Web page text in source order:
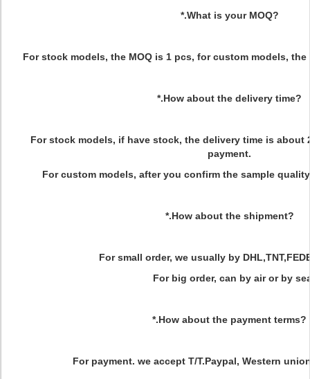
*.What is your MOQ?
For stock models, the MOQ is 1 pcs, for custom models, the
*.How about the delivery time?
For stock models, if have stock, the delivery time is about
payment.
For custom models, after you confirm the sample
*.How about the shipment?
For small order, we usually by
For big order, can by air or by
*.How about the payment terms?
For payment. we accept T/T.Paypal, Western